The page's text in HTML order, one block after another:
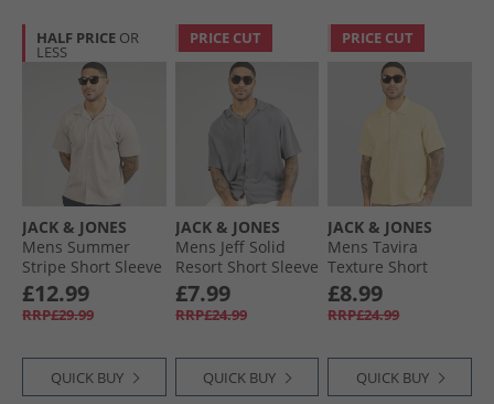
HALF PRICE OR
LESS
JACK & JONES
Mens Summer
Stripe Short Sleeve
Shirt Mocha
Meringue
£12.99
RRP£29.99
QUICK BUY
PRICE CUT
JACK & JONES
Mens Jeff Solid
Resort Short Sleeve
Shirt Castlerock
£7.99
RRP£24.99
QUICK BUY
PRICE CUT
JACK & JONES
Mens Tavira
Texture Short
Sleeve Shirt
Antique White
£8.99
RRP£24.99
QUICK BUY